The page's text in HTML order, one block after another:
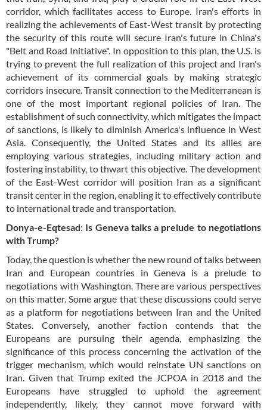
corridor, which facilitates access to Europe. Iran's efforts in
realizing the achievements of East-West transit by protecting
the security of this route will secure Iran's future in China's
"Belt and Road Initiative". In opposition to this plan, the U.S. is
trying to prevent the full realization of this project and Iran's
achievement of its commercial goals by making strategic
corridors insecure. Transit connection to the Mediterranean is
one of the most important regional policies of Iran. The
establishment of such connectivity, which mitigates the impact
of sanctions, is likely to diminish America's influence in West
Asia. Consequently, the United States and its allies are
employing various strategies, including military action and
fostering instability, to thwart this objective. The development
of the East-West corridor will position Iran as a significant
transit center in the region, enabling it to effectively contribute
to international trade and transportation.
Donya-e-Eqtesad: Is Geneva talks a prelude to negotiations
with Trump?
Today, the question is whether the new round of talks between
Iran and European countries in Geneva is a prelude to
negotiations with Washington. There are various perspectives
on this matter. Some argue that these discussions could serve
as a platform for negotiations between Iran and the United
States. Conversely, another faction contends that the
Europeans are pursuing their agenda, emphasizing the
significance of this process concerning the activation of the
trigger mechanism, which would reinstate UN sanctions on
Iran. Given that Trump exited the JCPOA in 2018 and the
Europeans have struggled to uphold the agreement
independently, likely, they cannot move forward with